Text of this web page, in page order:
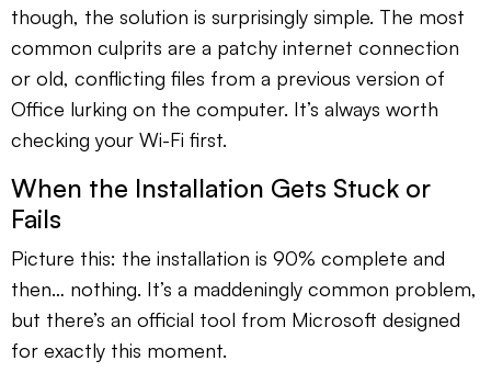
though, the solution is surprisingly simple. The most
common culprits are a patchy internet connection
or old, conflicting files from a previous version of
Office lurking on the computer. It’s always worth
checking your Wi-Fi first.
When the Installation Gets Stuck or
Fails
Picture this: the installation is 90% complete and
then… nothing. It’s a maddeningly common problem,
but there’s an official tool from Microsoft designed
for exactly this moment.